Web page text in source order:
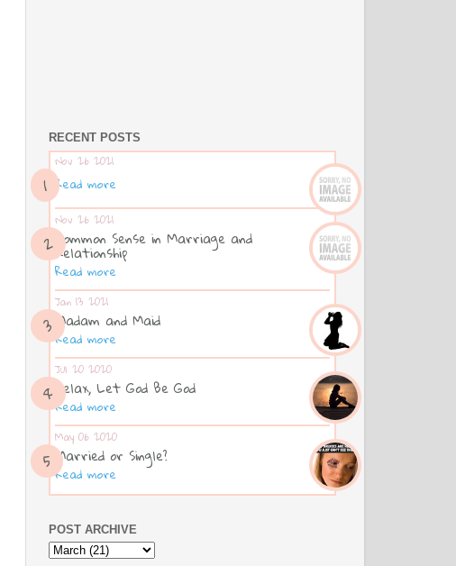
RECENT POSTS
Nov 26 2021
Read more
Nov 26 2021
Common Sense in Marriage and
Relationship
Read more
Jan 13 2021
Madam and Maid
Read more
Jul 20 2020
Relax, Let God Be God
Read more
May 06 2020
Married or Single?
Read more
POST ARCHIVE